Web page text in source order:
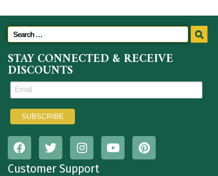
STAY CONNECTED & RECEIVE
DISCOUNTS
Customer Support